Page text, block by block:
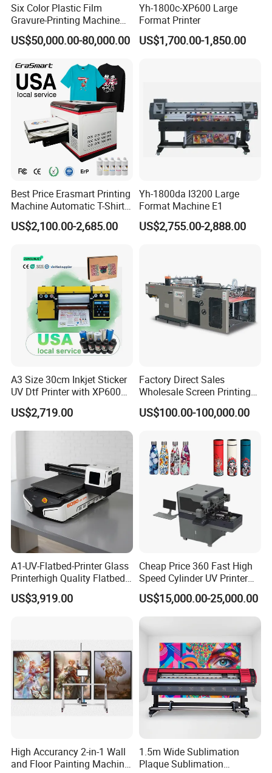
Six Color Plastic Film
Gravure-Printing Machine
(ASY)
US$50,000.00-80,000.00
Yh-1800c-XP600 Large
Format Printer
US$1,700.00-1,850.00
Best Price Erasmart Printing
Machine Automatic T-Shirts
and Garments A3 Size DTG
Printer on Sale
US$2,100.00-2,685.00
Yh-1800da I3200 Large
Format Machine E1
US$2,755.00-2,888.00
A3 Size 30cm Inkjet Sticker
UV Dtf Printer with XP600
Print Head for Flex Labels
and A4/A3 Paper
US$2,719.00
Factory Direct Sales
Wholesale Screen Printing
Equipment (JB-780) with CE
US$100.00-100,000.00
A1-UV-Flatbed-Printer Glass
Printerhigh Quality Flatbed
UV Printer 9060 60*90cm
Flatbed UV Printer
US$3,919.00
Cheap Price 360 Fast High
Speed Cylinder UV Printer
for Bottle Printing
US$15,000.00-25,000.00
High Accurancy 2-in-1 Wall
and Floor Painting Machine
1.5m Wide Sublimation
Plaque Sublimation